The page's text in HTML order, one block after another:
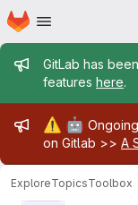
Skip to main content
Homepage
Admin
GitLab has
features here.
Admin
⚠️ 🤖
on Gitlab >> A
ExploreTopicsToolbox